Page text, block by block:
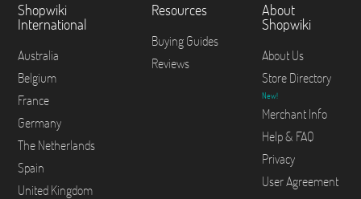
Shopwiki
International
Australia
Belgium
France
Germany
The Netherlands
Spain
United Kingdom
Resources
Buying Guides
Reviews
About
Shopwiki
About Us
Store Directory
New!
Merchant Info
Help & FAQ
Privacy
User Agreement